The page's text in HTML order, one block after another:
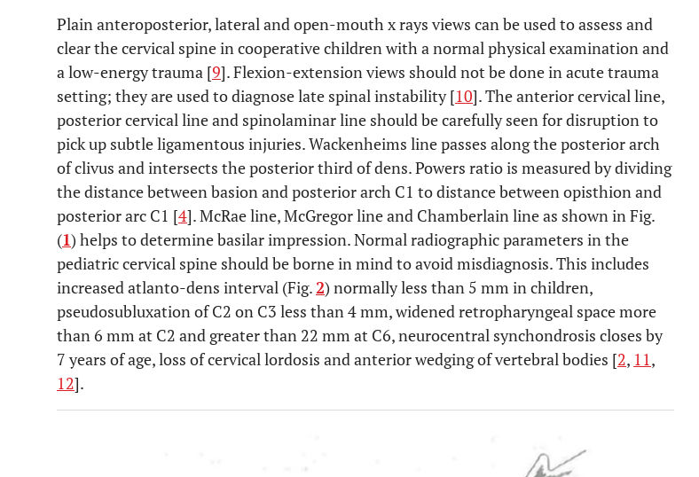
Plain anteroposterior, lateral and open-mouth x rays views can be used to assess and
clear the cervical spine in cooperative children with a normal physical examination and
a low-energy trauma [9]. Flexion-extension views should not be done in acute trauma
setting; they are used to diagnose late spinal instability [10]. The anterior cervical line,
posterior cervical line and spinolaminar line should be carefully seen for disruption to
pick up subtle ligamentous injuries. Wackenheims line passes along the posterior arch
of clivus and intersects the posterior third of dens. Powers ratio is measured by dividing
the distance between basion and posterior arch C1 to distance between opisthion and
posterior arc C1 [4]. McRae line, McGregor line and Chamberlain line as shown in Fig.
(1) helps to determine basilar impression. Normal radiographic parameters in the
pediatric cervical spine should be borne in mind to avoid misdiagnosis. This includes
increased atlanto-dens interval (Fig.2) normally less than 5 mm in children,
pseudosubluxation of C2 on C3 less than 4 mm, widened retropharyngeal space more
than 6 mm at C2 and greater than 22 mm at C6, neurocentral synchondrosis closes by
7 years of age, loss of cervical lordosis and anterior wedging of vertebral bodies [2, 11,
12].